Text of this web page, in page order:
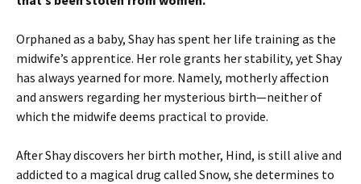
Orphaned as a baby, Shay has spent her life training as the
midwife’s apprentice. Her role grants her stability, yet Shay
has always yearned for more. Namely, motherly affection
and answers regarding her mysterious birth—neither of
which the midwife deems practical to provide.
After Shay discovers her birth mother, Hind, is still alive and
addicted to a magical drug called Snow, she determines to